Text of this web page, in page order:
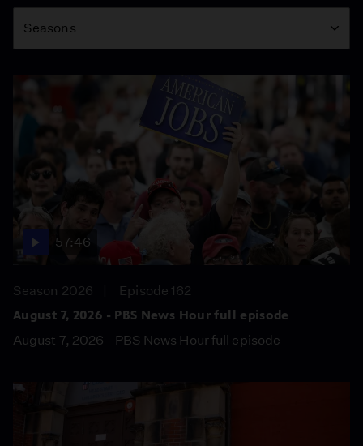
Season
Seasons
57:46
Season 2026
Episode 162
August 7, 2026 - PBS News Hour full episode
August 7, 2026 - PBS News Hour full episode